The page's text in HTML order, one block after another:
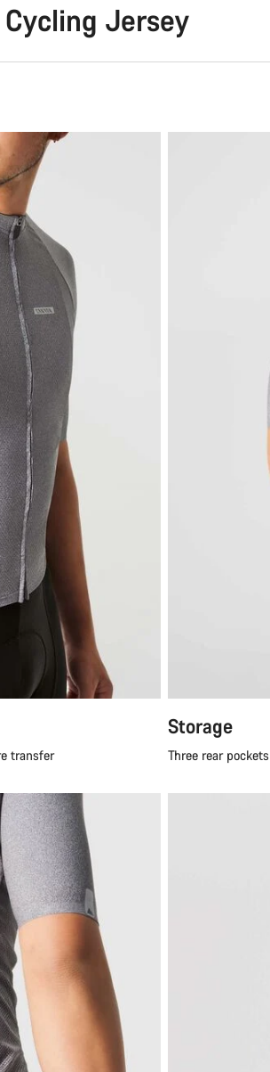
Jersey
transfer
Storage
Three rear pockets